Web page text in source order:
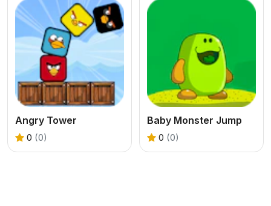
Angry Tower
0 (0)
Baby Monster Jump
0 (0)